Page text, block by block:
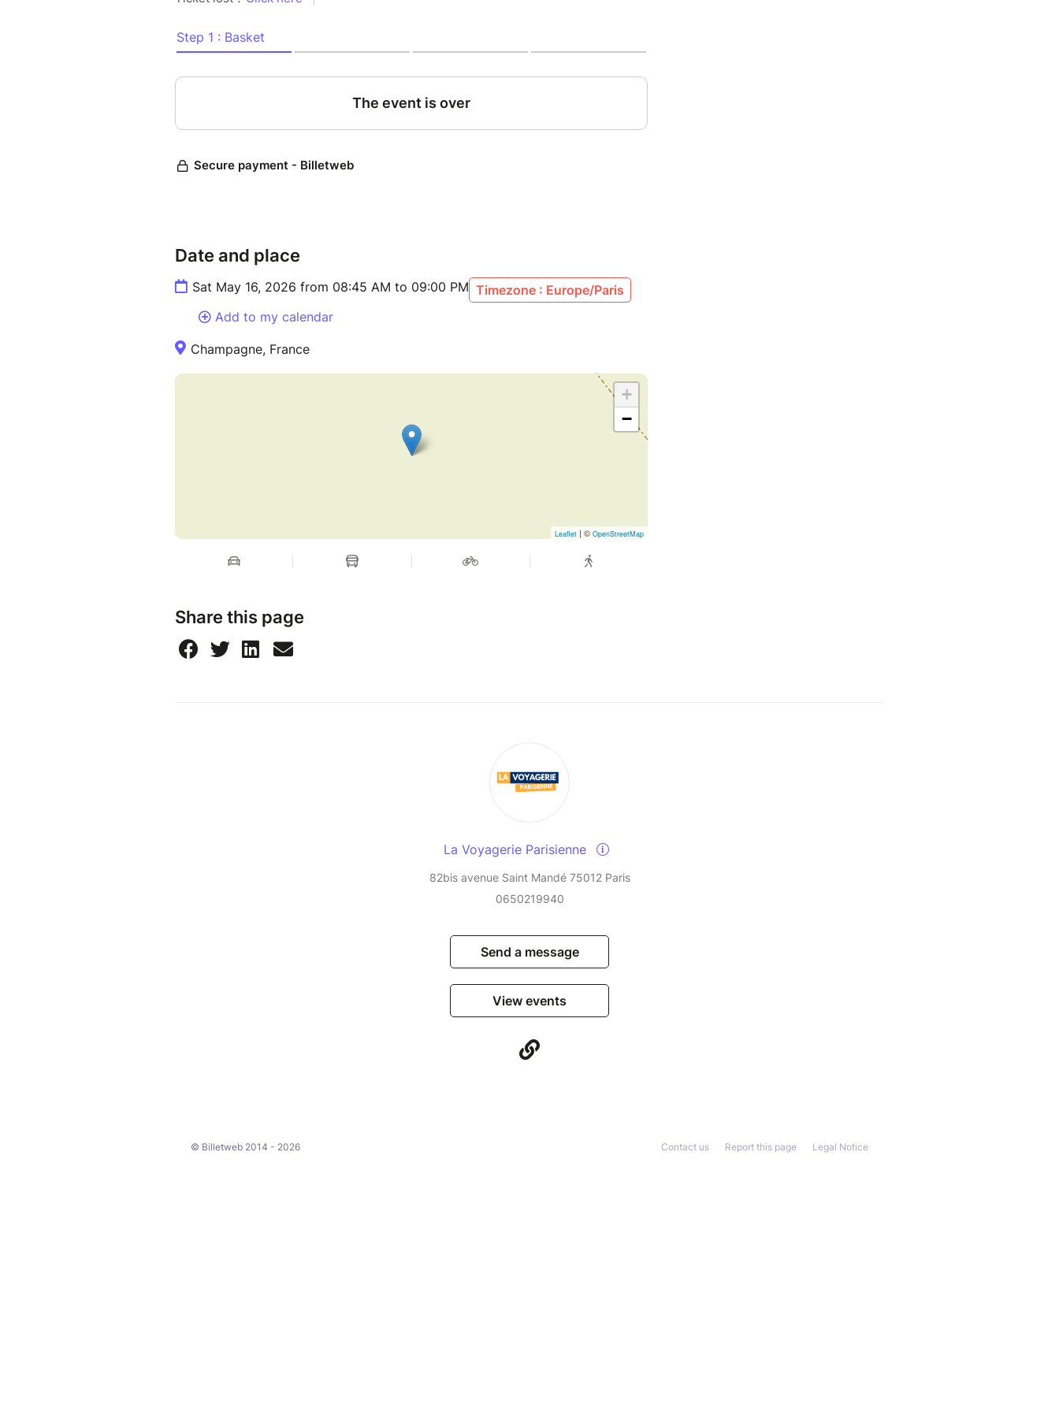
✓ 9 am departure from Nation (meeting point 8:30 am)
✓ 11:00am arrival at the vineyard
Visit of the exploitation
Visite of the cellars, winery, pressing room + tasting 3 different champagne
houses: Don Perignon....
✓ Free time for lunch
Early ticket...............39 euros (until 2 weeks before departure)
Cancellation terms
cost: 5€ for a change. No change possible up to 48h before departure
Date and place
Sat May 16, 2026 from 08:45 AM to 09:00 PM Timezone : Europe/Paris
Add to my calendar
Champagne, France
+
−
Leaflet | © OpenStreetMap
Share this page
La Voyagerie Parisienne
82bis avenue Saint Mandé 75012 Paris
0650219940
Send a message
View events
© Billetweb 2014 - 2026 Legal Notice
Report this page
Contact us